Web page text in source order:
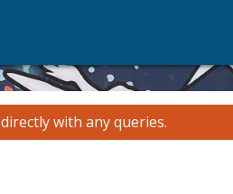
directly with any queries.